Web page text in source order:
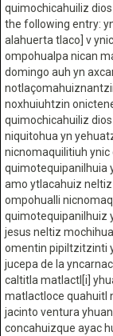
quimochicahuiliz
the following entry:
alahuerta tlaco] v
ompohualpa nican
domingo auh yn
noxhuiuhtzin
quimochicahuiliz
niquitohua yn
nicnomaquilitiuh
quimotequipanilhuia
amo ytlacahuiz
ompohualli
quimotequipanilhuiz
jesus neltiz
omentin pipiltzitzinti
jucepa de la
caltitla matlactl[i]
matlactloce quahuitl
jacinto ventura
concahuizque ayac